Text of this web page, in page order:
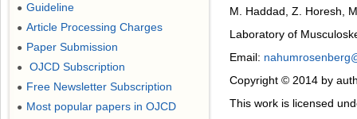
M. Haddad, Z. Horesh,
Laboratory of
Email:
Copyright © 2014 by
This work is licensed
● Guideline
● Article Processing Charges
● Paper Submission
● OJCD Subscription
● Free Newsletter Subscription
● Most popular papers in OJCD